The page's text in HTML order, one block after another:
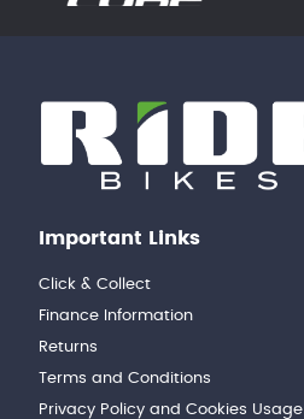
Important Links
Click & Collect
Finance Information
Returns
Terms and Conditions
Privacy Policy and Cookies Usage